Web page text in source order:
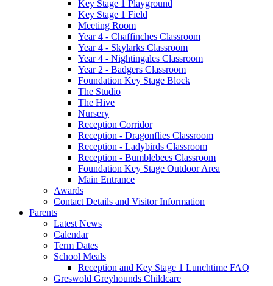
Key Stage 1 Playground
Key Stage 1 Field
Meeting Room
Year 4 - Chaffinches Classroom
Year 4 - Skylarks Classroom
Year 4 - Nightingales Classroom
Year 2 - Badgers Classroom
Foundation Key Stage Block
The Studio
The Hive
Nursery
Reception Corridor
Reception - Dragonflies Classroom
Reception - Ladybirds Classroom
Reception - Bumblebees Classroom
Foundation Key Stage Outdoor Area
Main Entrance
Awards
Contact Details and Visitor Information
Parents
Latest News
Calendar
Term Dates
School Meals
Reception and Key Stage 1 Lunchtime FAQ
Greswold Greyhounds Childcare